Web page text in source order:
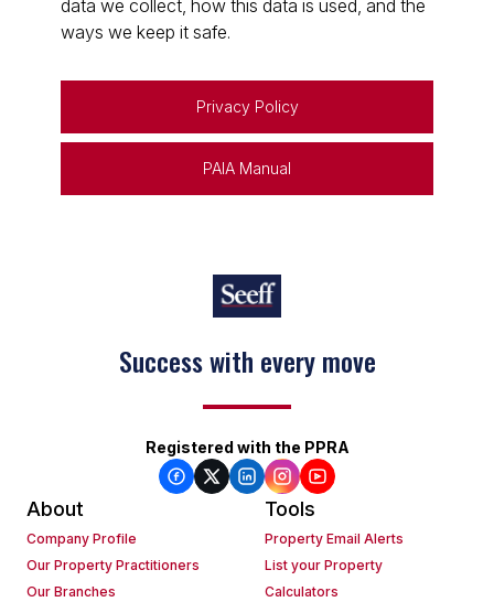
data we collect, how this data is used, and the
ways we keep it safe.
Privacy Policy
PAIA Manual
Success with every move
Registered with the PPRA
About
Company Profile
Our Property Practitioners
Our Branches
Tools
Property Email Alerts
List your Property
Calculators